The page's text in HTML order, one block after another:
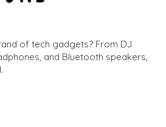
of tech gadgets? From DJ
and Bluetooth speakers,